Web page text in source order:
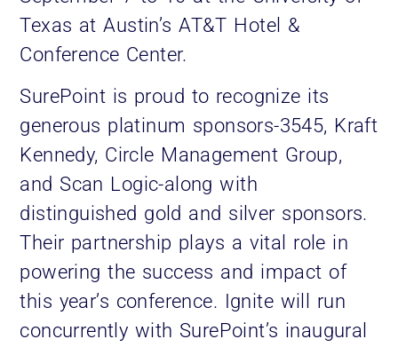
Texas at Austin’s AT&T Hotel &
Conference Center.
SurePoint is proud to recognize its
generous platinum sponsors-3545, Kraft
Kennedy, Circle Management Group,
and Scan Logic-along with
distinguished gold and silver sponsors.
Their partnership plays a vital role in
powering the success and impact of
this year’s conference. Ignite will run
concurrently with SurePoint’s inaugural